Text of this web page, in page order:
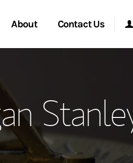
About
Global
Contact Us
Location Morgan
Research Portal